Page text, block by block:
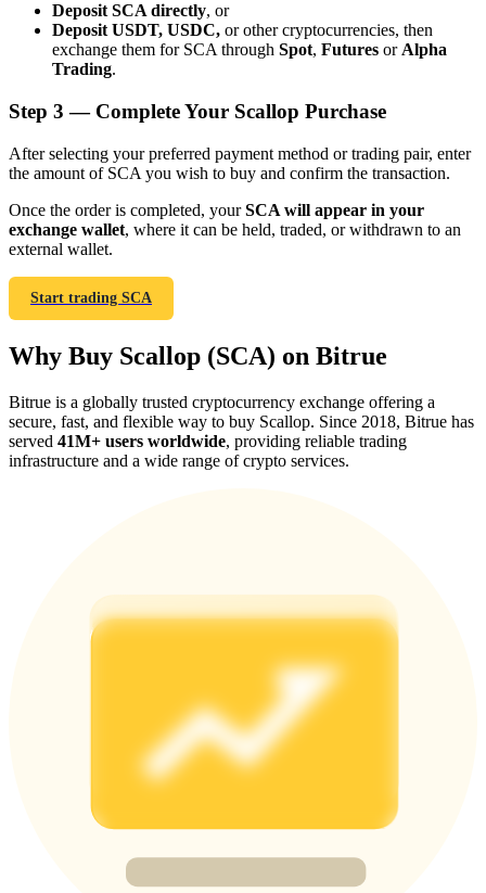
Bitrue Affiliates
Up to 65% Commissions!
Referral
Trade Gold & Silver · 33,333 USDT Bonus
Deposit SCA directly, or
Deposit USDT, USDC, or other cryptocurrencies, then
exchange them for SCA through Spot, Futures orAlpha
Trading.
Step 3 — Complete Your Scallop Purchase
After selecting your preferred payment method or trading pair, enter
the amount of SCA you wish to buy and confirm the transaction.
Once the order is completed, yourSCA will appear in your
exchange wallet, where it can be held, traded, or withdrawn to an
external wallet.
Start trading SCA
Why Buy Scallop (SCA) on Bitrue
Bitrue is a globally trusted cryptocurrency exchange offering a
secure, fast, and flexible way to buy Scallop. Since 2018, Bitrue has
served 41M+ users worldwide, providing reliable trading
infrastructure and a wide range of crypto services.